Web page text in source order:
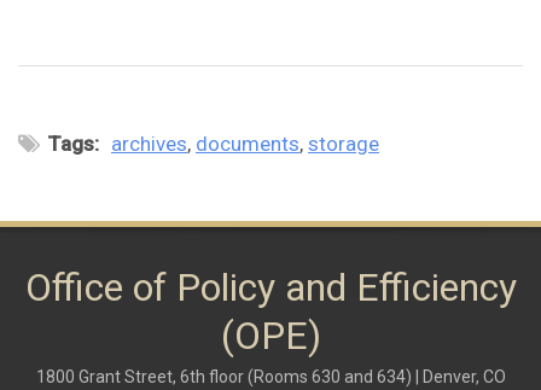
Tags: archives documents storage
Office of Policy and Efficiency
(OPE)
1800 Grant Street, 6th floor (Rooms 630 and 634) | Denver, CO